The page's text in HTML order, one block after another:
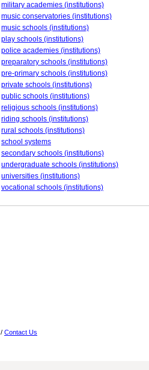
military academies (institutions)
music conservatories (institutions)
music schools (institutions)
play schools (institutions)
police academies (institutions)
preparatory schools (institutions)
pre-primary schools (institutions)
private schools (institutions)
public schools (institutions)
religious schools (institutions)
riding schools (institutions)
rural schools (institutions)
school systems
secondary schools (institutions)
undergraduate schools (institutions)
universities (institutions)
vocational schools (institutions)
/ Contact Us